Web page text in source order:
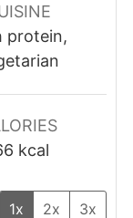
protein,
kcal
1x 2x 3x